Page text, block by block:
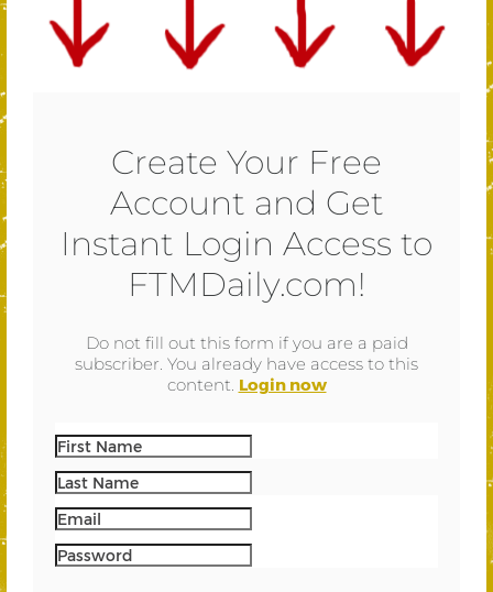
Create Your Free
Account and Get
Instant Login Access to
FTMDaily.com!
Do not fill out this form if you are a paid
subscriber. You already have access to this
content. Login now